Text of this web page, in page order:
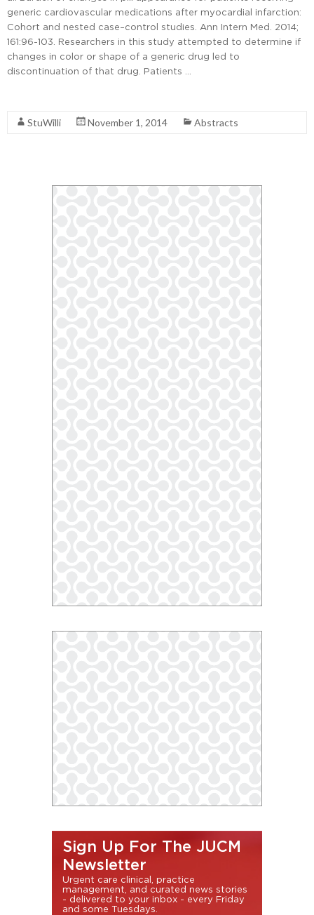
generic cardiovascular medications after myocardial infarction:
Cohort and nested case–control studies. Ann Intern Med. 2014;
161:96-103. Researchers in this study attempted to determine if
changes in color or shape of a generic drug led to
discontinuation of that drug. Patients …
StuWilli November 1, 2014 Abstracts
Sign Up For The JUCM
Newsletter
Urgent care clinical, practice
management, and curated news stories
- delivered to your inbox - every Friday
and some Tuesdays.